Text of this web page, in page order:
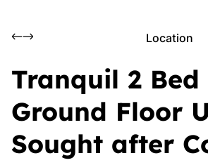
Location
Tranquil 2 Bed
Ground Floor
Sought after